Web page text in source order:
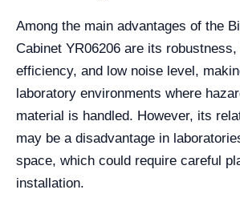
Among the main advantages of the
Cabinet YR06206 are its
efficiency, and low noise level,
laboratory environments where
material is handled. However, its
may be a disadvantage in
space, which could require careful
installation.